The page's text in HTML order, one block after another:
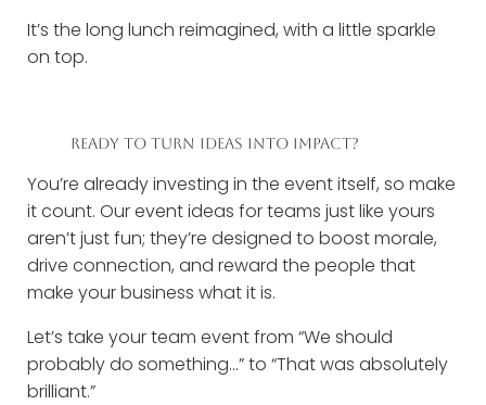
It’s the long lunch reimagined, with a little sparkle
on top.
READY TO TURN IDEAS INTO IMPACT?
You’re already investing in the event itself, so make
it count. Our event ideas for teams just like yours
aren’t just fun; they’re designed to boost morale,
drive connection, and reward the people that
make your business what it is.
Let’s take your team event from “We should
probably do something...” to “That was absolutely
brilliant.”